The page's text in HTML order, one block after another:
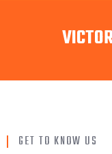
GET TO KNOW US